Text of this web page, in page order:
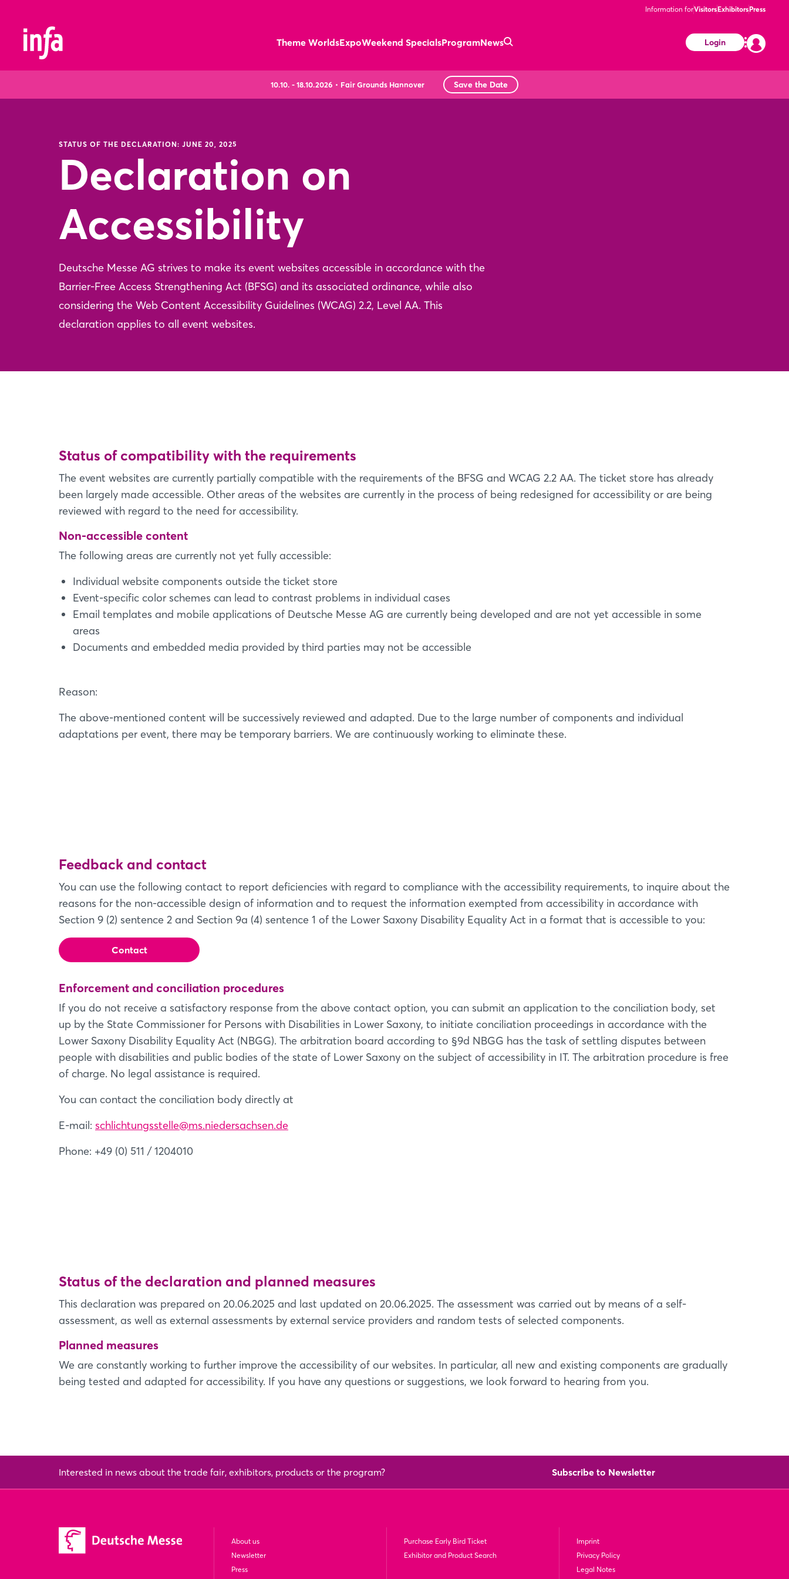
Information forVisitorsExhibitorsPress
Theme WorldsExpoWeekend SpecialsProgramNews Login
10.10. - 18.10.2026 Fair Grounds Hannover Save the Date
STATUS OF THE DECLARATION: JUNE 20, 2025
Declaration on
Accessibility
Deutsche Messe AG strives to make its event websites accessible in accordance with the
Barrier-Free Access Strengthening Act (BFSG) and its associated ordinance, while also
considering the Web Content Accessibility Guidelines (WCAG) 2.2, Level AA. This
declaration applies to all event websites.
Status of compatibility with the requirements
The event websites are currently partially compatible with the requirements of the BFSG and WCAG 2.2 AA. The ticket store has already
been largely made accessible. Other areas of the websites are currently in the process of being redesigned for accessibility or are being
reviewed with regard to the need for accessibility.
Non-accessible content
The following areas are currently not yet fully accessible:
Individual website components outside the ticket store
Event-specific color schemes can lead to contrast problems in individual cases
Email templates and mobile applications of Deutsche Messe AG are currently being developed and are not yet accessible in some
areas
Documents and embedded media provided by third parties may not be accessible
Reason:
The above-mentioned content will be successively reviewed and adapted. Due to the large number of components and individual
adaptations per event, there may be temporary barriers. We are continuously working to eliminate these.
Feedback and contact
You can use the following contact to report deficiencies with regard to compliance with the accessibility requirements, to inquire about the
reasons for the non-accessible design of information and to request the information exempted from accessibility in accordance with
Section 9 (2) sentence 2 and Section 9a (4) sentence 1 of the Lower Saxony Disability Equality Act in a format that is accessible to you:
Contact
Enforcement and conciliation procedures
If you do not receive a satisfactory response from the above contact option, you can submit an application to the conciliation body, set
up by the State Commissioner for Persons with Disabilities in Lower Saxony, to initiate conciliation proceedings in accordance with the
Lower Saxony Disability Equality Act (NBGG). The arbitration board according to §9d NBGG has the task of settling disputes between
people with disabilities and public bodies of the state of Lower Saxony on the subject of accessibility in IT. The arbitration procedure is free
of charge. No legal assistance is required.
You can contact the conciliation body directly at
E-mail: schlichtungsstelle@ms.niedersachsen.de
Phone: +49 (0) 511 / 1204010
Status of the declaration and planned measures
This declaration was prepared on 20.06.2025 and last updated on 20.06.2025. The assessment was carried out by means of a self-
assessment, as well as external assessments by external service providers and random tests of selected components.
Planned measures
We are constantly working to further improve the accessibility of our websites. In particular, all new and existing components are gradually
being tested and adapted for accessibility. If you have any questions or suggestions, we look forward to hearing from you.
Interested in news about the trade fair, exhibitors, products or the program? Subscribe to Newsletter
About us
Newsletter
Press
Purchase Early Bird Ticket
Exhibitor and Product Search
Imprint
Privacy Policy
Legal Notes
Forgot password?